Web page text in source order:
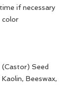
if necessary
color
(Castor) Seed
Beeswax,